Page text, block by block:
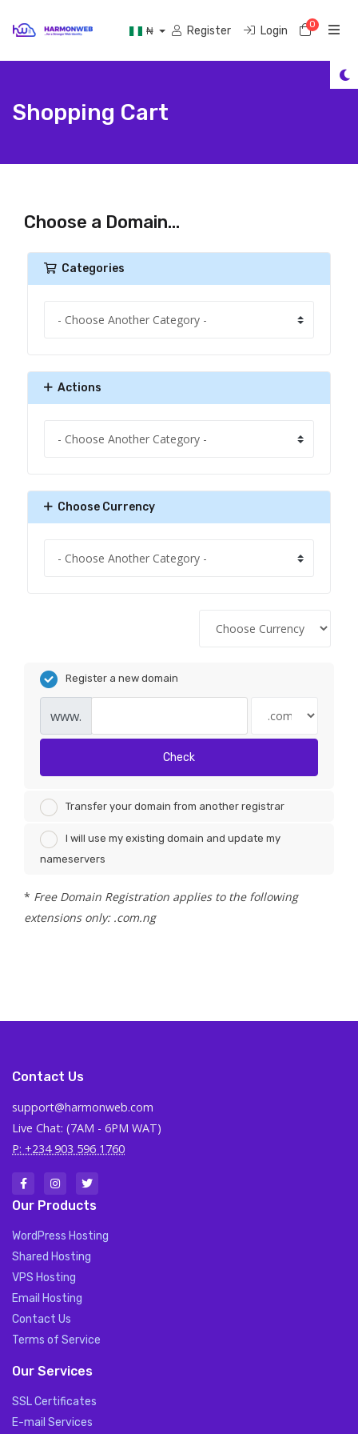
₦ Register Login 0
Shopping Cart
Choose a Domain...
Categories
Actions
Choose Currency
Register a new domain
www.
Check
Transfer your domain from another registrar
I will use my existing domain and update my
nameservers
* Free Domain Registration applies to the following
extensions only: .com.ng
Contact Us
support@harmonweb.com
Live Chat: (7AM - 6PM WAT)
P: +234 903 596 1760
Our Products
WordPress Hosting
Shared Hosting
VPS Hosting
Email Hosting
Contact Us
Terms of Service
Our Services
SSL Certificates
E-mail Services